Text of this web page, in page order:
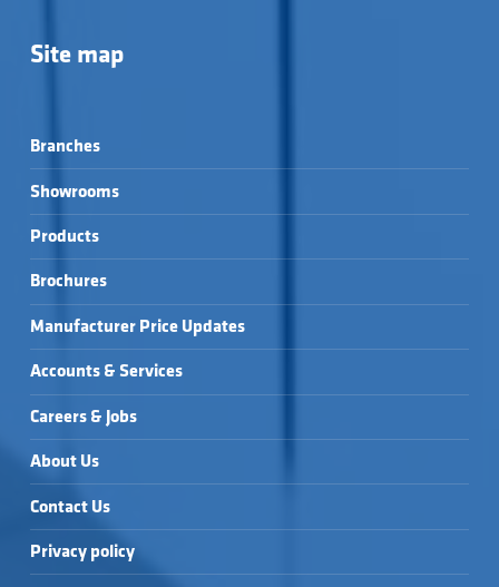
Site map
Branches
Showrooms
Products
Brochures
Manufacturer Price Updates
Accounts & Services
Careers & Jobs
About Us
Contact Us
Privacy policy